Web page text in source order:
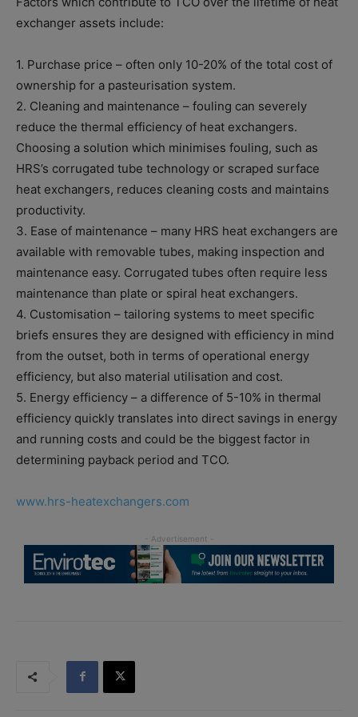
exchanger assets include:
1. Purchase price – often only 10-20% of the total cost of
ownership for a pasteurisation system.
2. Cleaning and maintenance – fouling can severely
reduce the thermal efficiency of heat exchangers.
Choosing a solution which minimises fouling, such as
HRS’s corrugated tube technology or scraped surface
heat exchangers, reduces cleaning costs and maintains
productivity.
3. Ease of maintenance – many HRS heat exchangers are
available with removable tubes, making inspection and
maintenance easy. Corrugated tubes often require less
maintenance than plate or spiral heat exchangers.
4. Customisation – tailoring systems to meet specific
briefs ensures they are designed with efficiency in mind
from the outset, both in terms of operational energy
efficiency, but also material utilisation and cost.
5. Energy efficiency – a difference of 5-10% in thermal
efficiency quickly translates into direct savings in energy
and running costs and could be the biggest factor in
determining payback period and TCO.
www.hrs-heatexchangers.com